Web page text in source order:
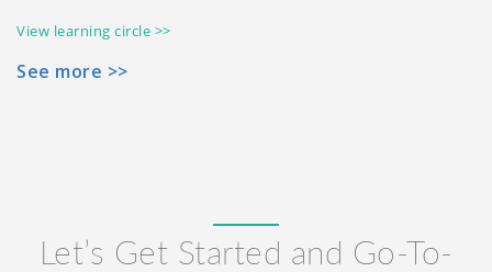
View learning circle >>
See more >>
Let’s Get Started and Go-To-